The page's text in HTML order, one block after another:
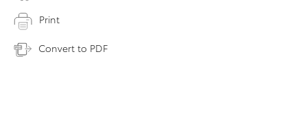
Print
Convert to PDF